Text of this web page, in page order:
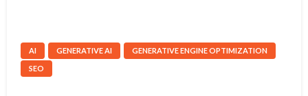
AI GENERATIVE AI
GENERATIVE ENGINE OPTIMIZATION
SEO